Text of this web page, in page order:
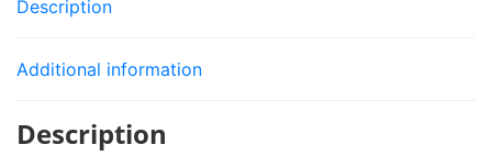
Description
Additional information
Description